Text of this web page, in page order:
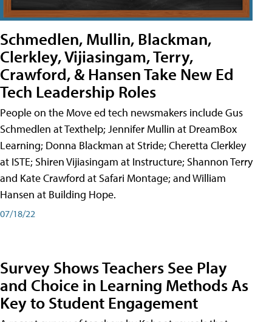
Schmedlen, Mullin, Blackman,
Clerkley, Vijiasingam, Terry,
Crawford, & Hansen Take New Ed
Tech Leadership Roles
People on the Move ed tech newsmakers include Gus
Schmedlen at Texthelp; Jennifer Mullin at DreamBox
Learning; Donna Blackman at Stride; Cheretta Clerkley
at ISTE; Shiren Vijiasingam at Instructure; Shannon Terry
and Kate Crawford at Safari Montage; and William
Hansen at Building Hope.
07/18/22
Survey Shows Teachers See Play
and Choice in Learning Methods As
Key to Student Engagement